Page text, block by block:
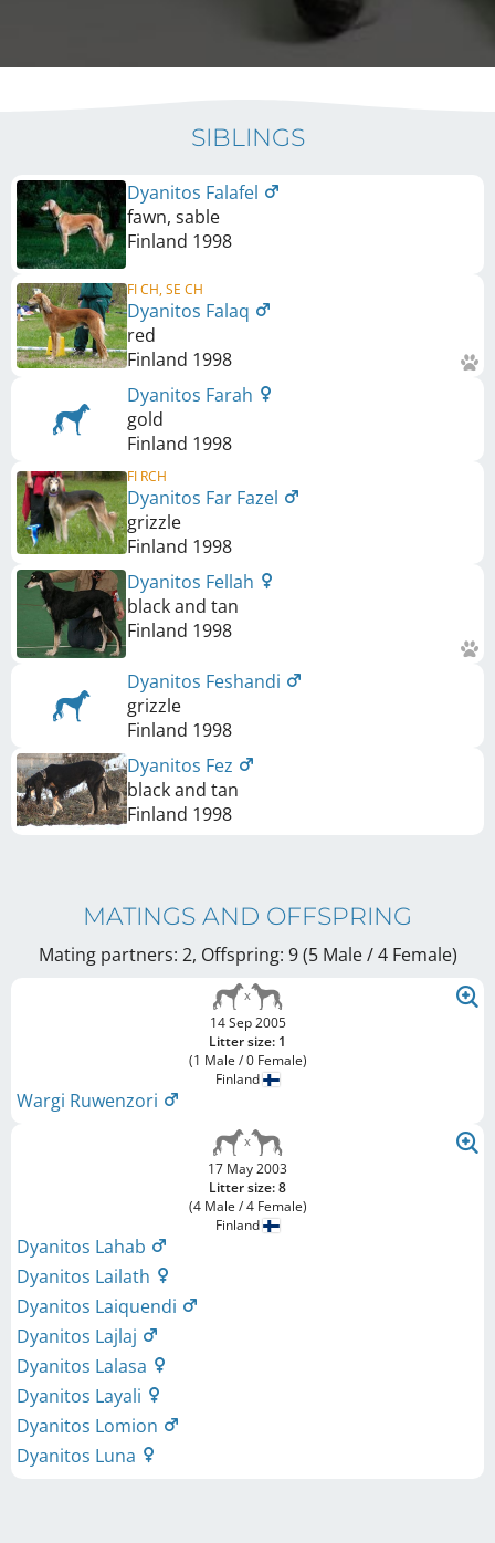
SIBLINGS
Dyanitos Falafel
fawn, sable
Finland 1998
FI CH, SE CH
Dyanitos Falaq
red
Finland 1998
Dyanitos Farah
gold
Finland 1998
FI RCH
Dyanitos Far Fazel
grizzle
Finland 1998
Dyanitos Fellah
black and tan
Finland 1998
Dyanitos Feshandi
grizzle
Finland 1998
Dyanitos Fez
black and tan
Finland 1998
MATINGS AND OFFSPRING
Mating partners: 2, Offspring: 9 (5 Male / 4 Female)
14 Sep 2005
Litter size: 1
(1 Male / 0 Female)
Finland
Wargi Ruwenzori
17 May 2003
Litter size: 8
(4 Male / 4 Female)
Finland
Dyanitos Lahab
Dyanitos Lailath
Dyanitos Laiquendi
Dyanitos Lajlaj
Dyanitos Lalasa
Dyanitos Layali
Dyanitos Lomion
Dyanitos Luna